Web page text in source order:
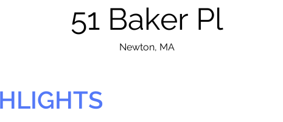
51 Baker Pl
Newton, MA